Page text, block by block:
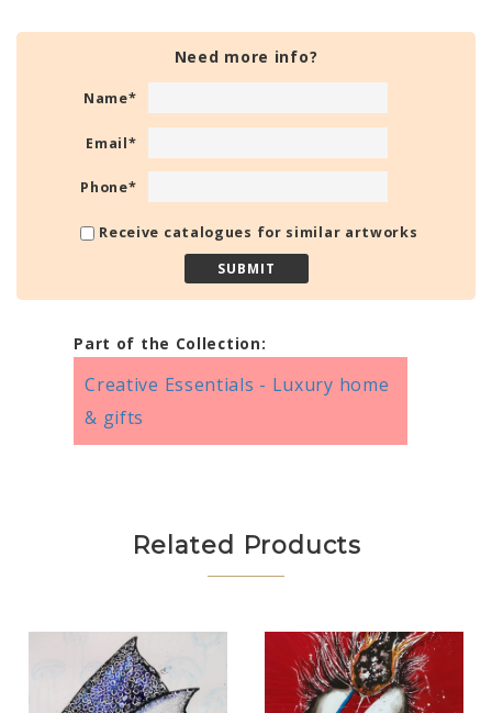
Need more info?
Name*
Email*
Phone*
Receive catalogues for similar artworks
Part of the Collection:
Creative Essentials - Luxury home
& gifts
Related Products